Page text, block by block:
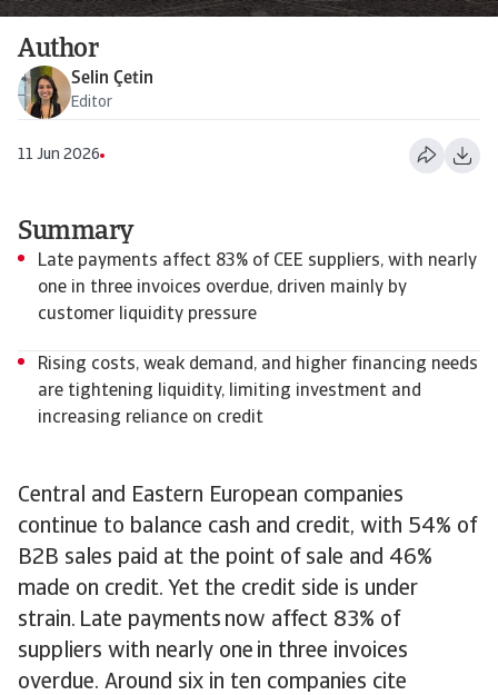
Author
Selin Çetin
Editor
11 Jun 2026
Central and Eastern European companies
continue to balance cash and credit, with 54% of
B2B sales paid at the point of sale and 46%
made on credit. Yet the credit side is under
strain. Late payments now affect 83% of
suppliers with nearly one in three invoices
overdue. Around six in ten companies cite
Summary
Late payments affect 83% of CEE suppliers, with nearly
one in three invoices overdue, driven mainly by
customer liquidity pressure
Rising costs, weak demand, and higher financing needs
are tightening liquidity, limiting investment and
increasing reliance on credit